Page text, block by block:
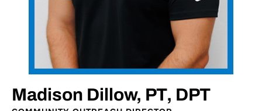
Madison Dillow, PT, DPT